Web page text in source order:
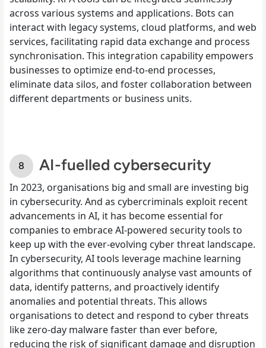
across various systems and applications. Bots can
interact with legacy systems, cloud platforms, and web
services, facilitating rapid data exchange and process
synchronisation. This integration capability empowers
businesses to optimize end-to-end processes,
eliminate data silos, and foster collaboration between
different departments or business units.
AI-fuelled cybersecurity
In 2023, organisations big and small are investing big
in cybersecurity. And as cybercriminals exploit recent
advancements in AI, it has become essential for
companies to embrace AI-powered security tools to
keep up with the ever-evolving cyber threat landscape.
In cybersecurity, AI tools leverage machine learning
algorithms that continuously analyse vast amounts of
data, identify patterns, and proactively identify
anomalies and potential threats. This allows
organisations to detect and respond to cyber threats
like zero-day malware faster than ever before,
reducing the risk of significant damage and disruption